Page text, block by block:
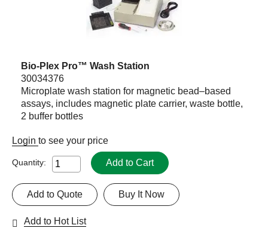
Bio-Plex Pro™ Wash Station
30034376
Microplate wash station for magnetic bead–based
assays, includes magnetic plate carrier, waste bottle,
2 buffer bottles
Login to see your price
Quantity: Add to Cart
Buy It Now
Add to Quote
Add to Hot List